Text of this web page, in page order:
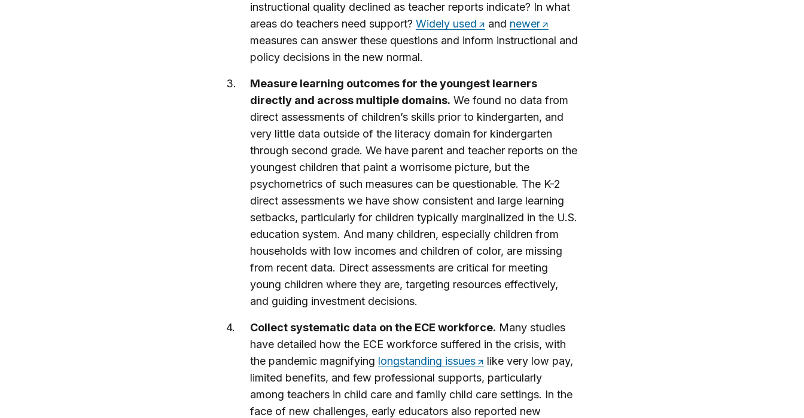
instructional quality declined as teacher reports indicate? In what
areas do teachers need support? Widely used and newer
measures can answer these questions and inform instructional and
policy decisions in the new normal.
Measure learning outcomes for the youngest learners
directly and across multiple domains. We found no data from
direct assessments of children’s skills prior to kindergarten, and
very little data outside of the literacy domain for kindergarten
through second grade. We have parent and teacher reports on the
youngest children that paint a worrisome picture, but the
psychometrics of such measures can be questionable. The K-2
direct assessments we have show consistent and large learning
setbacks, particularly for children typically marginalized in the U.S.
education system. And many children, especially children from
households with low incomes and children of color, are missing
from recent data. Direct assessments are critical for meeting
young children where they are, targeting resources effectively,
and guiding investment decisions.
Collect systematic data on the ECE workforce. Many studies
have detailed how the ECE workforce suffered in the crisis, with
the pandemic magnifying longstanding issues
like very low pay,
limited benefits, and few professional supports, particularly
among teachers in child care and family child care settings. In the
face of new challenges, early educators also reported new